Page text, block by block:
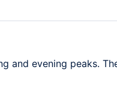
and evening peaks.